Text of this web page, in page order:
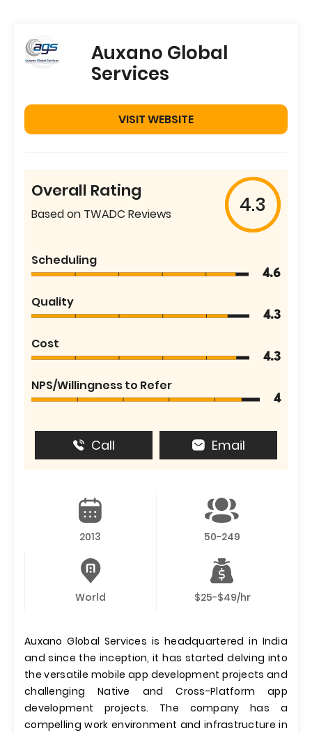
Auxano Global
Services
VISIT WEBSITE
Overall Rating
Based on TWADC Reviews 4.3
Scheduling
4.6
Quality
4.3
Cost
4.3
NPS/Willingness to Refer
4
Call Email
2013 50-249
World $25-$49/hr
Auxano Global Services is headquartered in India
and since the inception, it has started delving into
the versatile mobile app development projects and
challenging Native and Cross-Platform app
development projects. The company has a
compelling work environment and infrastructure in